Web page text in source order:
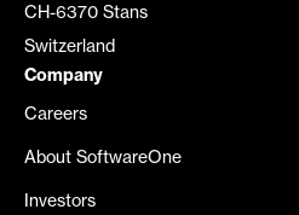
CH-6370 Stans
Switzerland
Company
Careers
About SoftwareOne
Investors